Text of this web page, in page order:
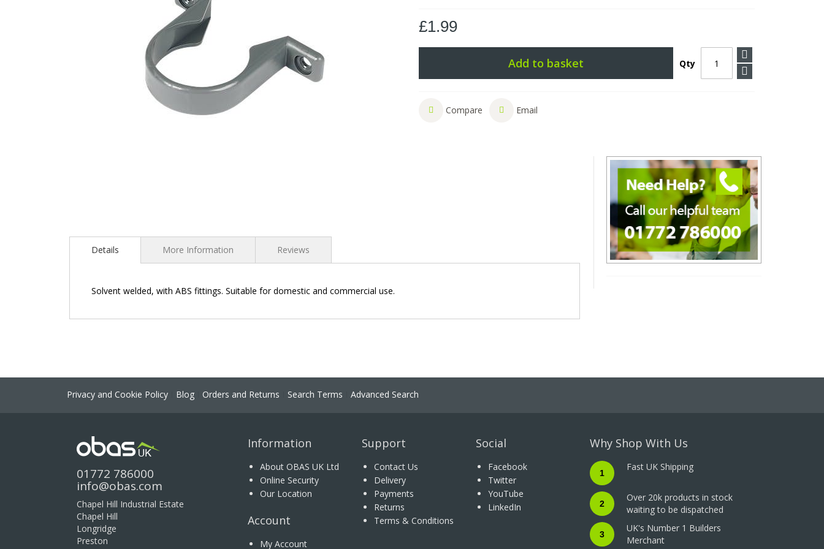
to
£1.99
Qty
Add to basket
Compare Email
Details
Solvent welded, with ABS fittings. Suitable for domestic and commercial use.
More Information Reviews
Privacy and Cookie Policy Blog Orders and Returns Search Terms Advanced Search
01772 786000
info@obas.com
Chapel Hill Industrial Estate
Chapel Hill
Longridge
Preston
Information
About OBAS UK Ltd
Online Security
Our Location
Account
My Account
Support
Contact Us
Delivery
Payments
Returns
Terms & Conditions
Social
Facebook
Twitter
YouTube
LinkedIn
Why Shop With Us
1
Fast UK Shipping
2
Over 20k products in stock
waiting to be dispatched
3
UK's Number 1 Builders
Merchant